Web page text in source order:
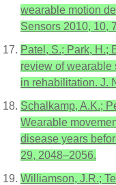
wearable motion
Sensors 2010, 10,
Patel, S.; Park, H.;
review of wearable
in rehabilitation. J.
Schalkamp, A.K.;
Wearable
disease years
29, 2048–2056.
Williamson, J.R.;